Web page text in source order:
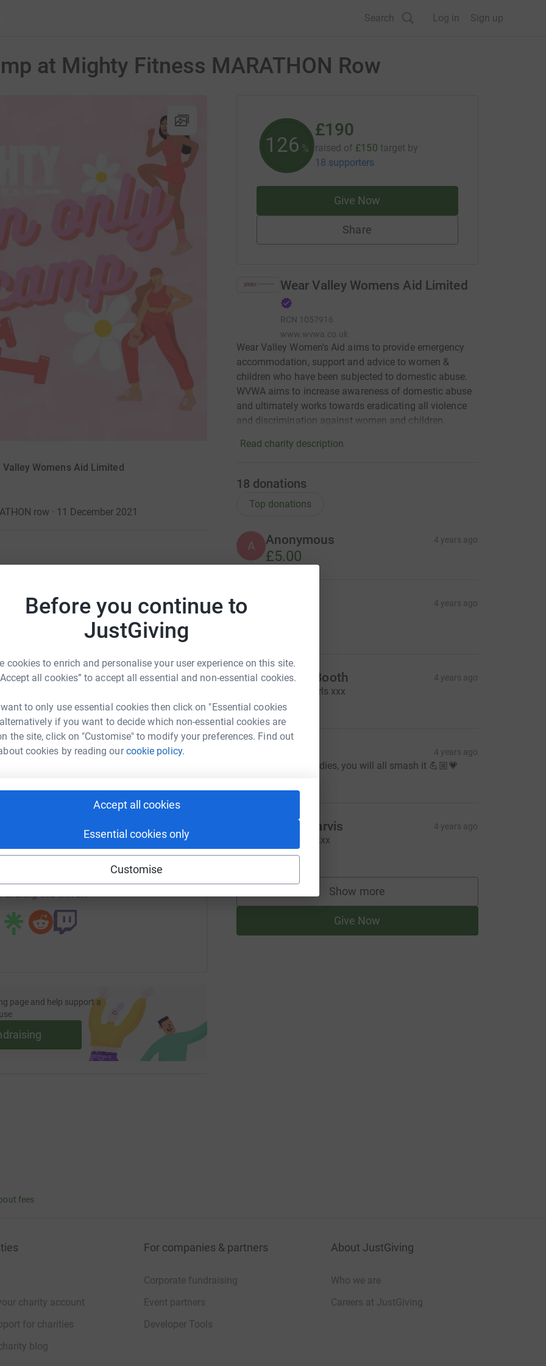
Before you continue to
JustGiving
cookies to enrich and personalise your user experience on this site.
all cookies” to accept all essential and non-essential cookies.
to only use essential cookies then click on "Essential cookies
if you want to decide which non-essential cookies are
the site, click on "Customise" to modify your preferences. Find out
cookies by reading ourcookie policy.
Accept all cookies
Essential cookies only
Customise
Search Log in Sign up
at Mighty Fitness MARATHON Row
Womens Aid Limited
row · 11 December 2021
marathon row (42,195 metres) between us
Wear Valley Women's Aid. Wear Valley
support and advice to women and children
Knowles
could help raise up to 5x more in
to make it happen:
alex-knowles8?utm_medium=FR&utm_source=CL
Copy link
sharing this link on:
page and help support a
126 %
£190
raised of £150 target by
18 supporters
Give Now
Share
Wear Valley Womens Aid Limited
RCN 1057916
www.wvwa.co.uk
Wear Valley Women's Aid aims to provide emergency
accommodation, support and advice to women &
children who have been subjected to domestic abuse.
WVWA aims to increase awareness of domestic abuse
and ultimately works towards eradicating all violence
and discrimination against women and children.
Read charity description
18 donations
Top donations
A Anonymous 4 years ago
£5.00
4 years ago
R Rachael Booth 4 years ago
Well done girls xxx
£10.00
4 years ago
Good luck ladies, you will all smash it 💪🏼💗
Charlie Jarvis 4 years ago
U go girls!!! xxx
£10.00
Show more
supporters
Give Now
fees
charity account
for charities
blog
For companies & partners
Corporate fundraising
Event partners
Developer Tools
About JustGiving
Who we are
Careers at JustGiving